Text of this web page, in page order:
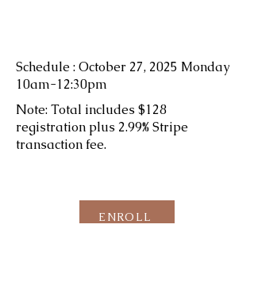
Schedule : October 27, 2025 Monday
10am-12:30pm
Note: Total includes $128
registration plus 2.99% Stripe
transaction fee.
ENROLL